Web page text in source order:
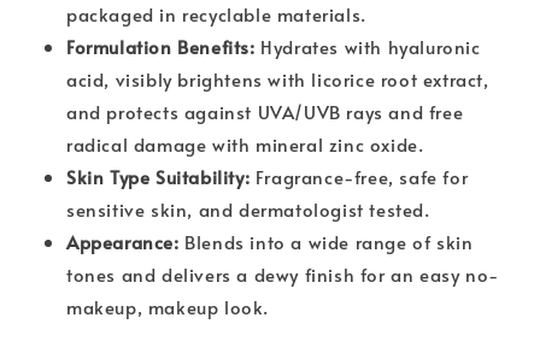
packaged in recyclable materials.
Formulation Benefits: Hydrates with hyaluronic
acid, visibly brightens with licorice root extract,
and protects against UVA/UVB rays and free
radical damage with mineral zinc oxide.
Skin Type Suitability: Fragrance-free, safe for
sensitive skin, and dermatologist tested.
Appearance: Blends into a wide range of skin
tones and delivers a dewy finish for an easy no-
makeup, makeup look.